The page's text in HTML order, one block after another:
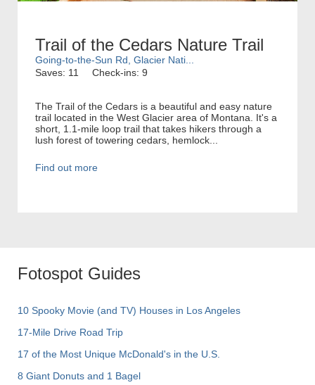
Trail of the Cedars Nature Trail
Going-to-the-Sun Rd, Glacier Nati...
Saves: 11
Check-ins: 9
The Trail of the Cedars is a beautiful and easy nature
trail located in the West Glacier area of Montana. It's a
short, 1.1-mile loop trail that takes hikers through a
lush forest of towering cedars, hemlock...
Find out more
Fotospot Guides
10 Spooky Movie (and TV) Houses in Los Angeles
17-Mile Drive Road Trip
17 of the Most Unique McDonald's in the U.S.
8 Giant Donuts and 1 Bagel